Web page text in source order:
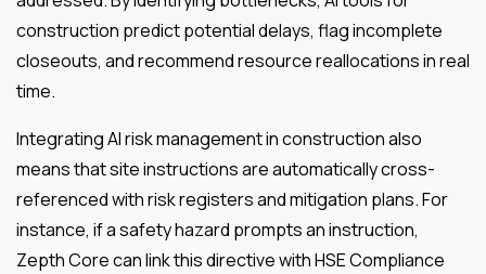
construction predict potential delays, flag incomplete
closeouts, and recommend resource reallocations in real
time.
Integrating AI risk management in construction also
means that site instructions are automatically cross-
referenced with risk registers and mitigation plans. For
instance, if a safety hazard prompts an instruction,
Zepth Core can link this directive with HSE Compliance